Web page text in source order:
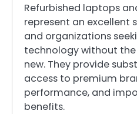
Refurbished laptops
represent an excellent
and organizations
technology without
new. They provide
access to premium
performance, and
benefits.